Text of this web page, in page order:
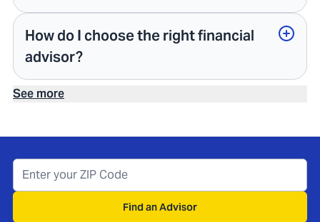
How do I choose the right financial
advisor?
See more
Find an Advisor